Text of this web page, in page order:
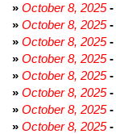
» October 8, 2025-
» October 8, 2025-
» October 8, 2025-
» October 8, 2025-
» October 8, 2025-
» October 8, 2025-
» October 8, 2025-
» October 8, 2025-